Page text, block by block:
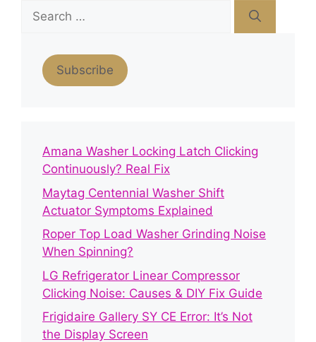
Search
for:
Subscribe
Amana Washer Locking Latch Clicking
Continuously? Real Fix
Maytag Centennial Washer Shift
Actuator Symptoms Explained
Roper Top Load Washer Grinding Noise
When Spinning?
LG Refrigerator Linear Compressor
Clicking Noise: Causes & DIY Fix Guide
Frigidaire Gallery SY CE Error: It’s Not
the Display Screen